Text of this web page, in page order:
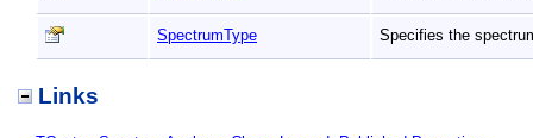
SpectrumType Specifies the
Links